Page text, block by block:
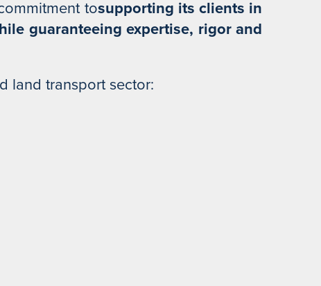
tosupporting its clients in
guaranteeing expertise, rigor and
land transport sector: